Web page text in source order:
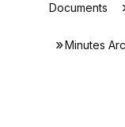
Documents
Minutes